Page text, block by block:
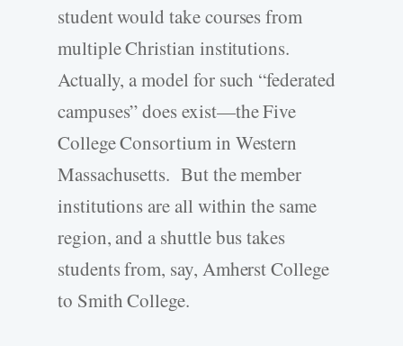
student would take courses from
multiple Christian institutions.
Actually, a model for such “federated
campuses” does exist—the Five
College Consortium in Western
Massachusetts. But the member
institutions are all within the same
region, and a shuttle bus takes
students from, say, Amherst College
to Smith College.